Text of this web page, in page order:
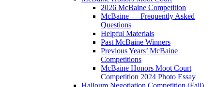
2026 McBaine Competition
McBaine — Frequently Asked
Questions
Helpful Materials
Past McBaine Winners
Previous Years’ McBaine
Competitions
McBaine Honors Moot Court
Competition 2024 Photo Essay